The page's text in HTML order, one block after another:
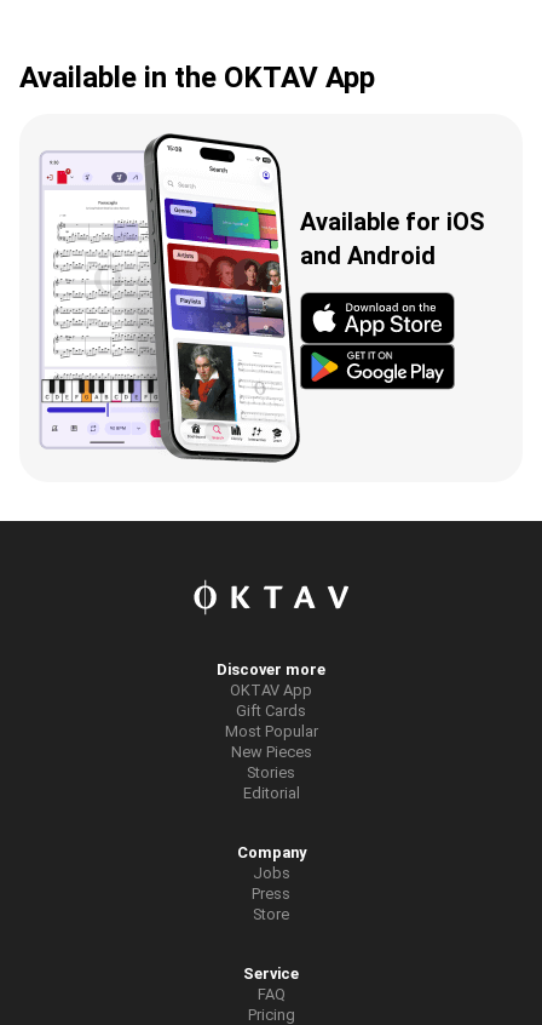
Available in the OKTAV App
Available for iOS
and Android
Discover more
OKTAV App
Gift Cards
Most Popular
New Pieces
Stories
Editorial
Company
Jobs
Press
Store
Service
FAQ
Pricing